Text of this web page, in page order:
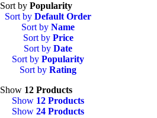
Sort by Popularity
Sort by Default Order
Sort by Name
Sort by Price
Sort by Date
Sort by Popularity
Sort by Rating
Show 12 Products
Show 12 Products
Show 24 Products